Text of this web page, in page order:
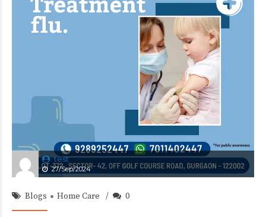
test
27/Sep/2024
Blogs Home Care 0